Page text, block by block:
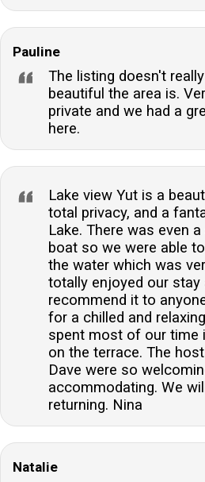
Pauline
The listing doesn't
beautiful the area is.
private and we had a
here.
Lake view Yut is a
total privacy, and a
Lake. There was even
boat so we were able
the water which was
totally enjoyed our stay
recommend it to
for a chilled and
spent most of our time
on the terrace. The
Dave were so
accommodating. We
returning. Nina
Natalie